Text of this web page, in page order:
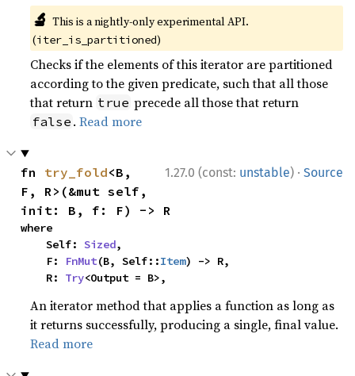
🔬 This is a nightly-only experimental API.
(iter_is_partitioned)
Checks if the elements of this iterator are partitioned
according to the given predicate, such that all those
that return true precede all those that return
false .Read more
1.27.0 (const: unstable) · Source
fn try_fold<B,
F, R>(&mut self,
init: B, f: F) -> R
where
    Self:
Sized,
    F:
FnMut(B, Self::Item) -> R,
    R:
Try<Output = B>,
An iterator method that applies a function as long as
it returns successfully, producing a single, final value.
Read more